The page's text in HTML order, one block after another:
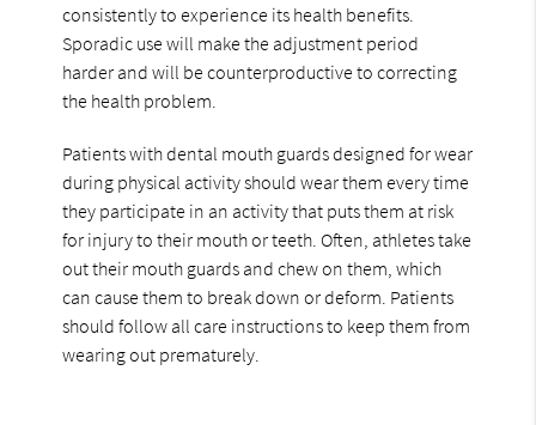
consistently to experience its health benefits.
Sporadic use will make the adjustment period
harder and will be counterproductive to correcting
the health problem.
Patients with dental mouth guards designed for wear
during physical activity should wear them every time
they participate in an activity that puts them at risk
for injury to their mouth or teeth. Often, athletes take
out their mouth guards and chew on them, which
can cause them to break down or deform. Patients
should follow all care instructions to keep them from
wearing out prematurely.